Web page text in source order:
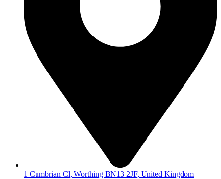
1 Cumbrian Cl, Worthing BN13 2JF, United Kingdom